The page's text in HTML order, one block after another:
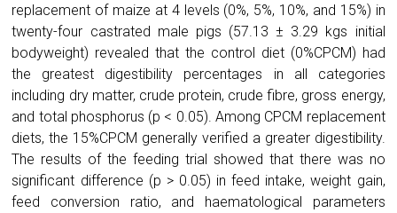
replacement of maize at 4 levels (0%, 5%, 10%, and 15%) in
twenty-four castrated male pigs (57.13 ± 3.29 kgs initial
bodyweight) revealed that the control diet (0%CPCM) had
the greatest digestibility percentages in all categories
including dry matter, crude protein, crude fibre, gross energy,
and total phosphorus (p < 0.05). Among CPCM replacement
diets, the 15%CPCM generally verified a greater digestibility.
The results of the feeding trial showed that there was no
significant difference (p > 0.05) in feed intake, weight gain,
feed conversion ratio, and haematological parameters